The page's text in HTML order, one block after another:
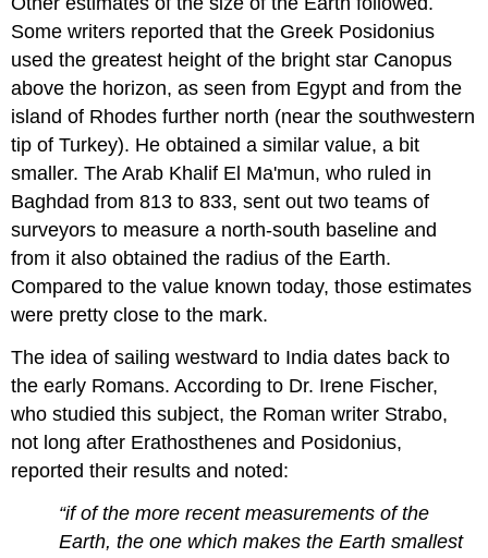
Some writers reported that the Greek Posidonius
used the greatest height of the bright star Canopus
above the horizon, as seen from Egypt and from the
island of Rhodes further north (near the southwestern
tip of Turkey). He obtained a similar value, a bit
smaller. The Arab Khalif El Ma'mun, who ruled in
Baghdad from 813 to 833, sent out two teams of
surveyors to measure a north-south baseline and
from it also obtained the radius of the Earth.
Compared to the value known today, those estimates
were pretty close to the mark.
The idea of sailing westward to India dates back to
the early Romans. According to Dr. Irene Fischer,
who studied this subject, the Roman writer Strabo,
not long after Erathosthenes and Posidonius,
reported their results and noted:
“if of the more recent measurements of the
Earth, the one which makes the Earth smallest